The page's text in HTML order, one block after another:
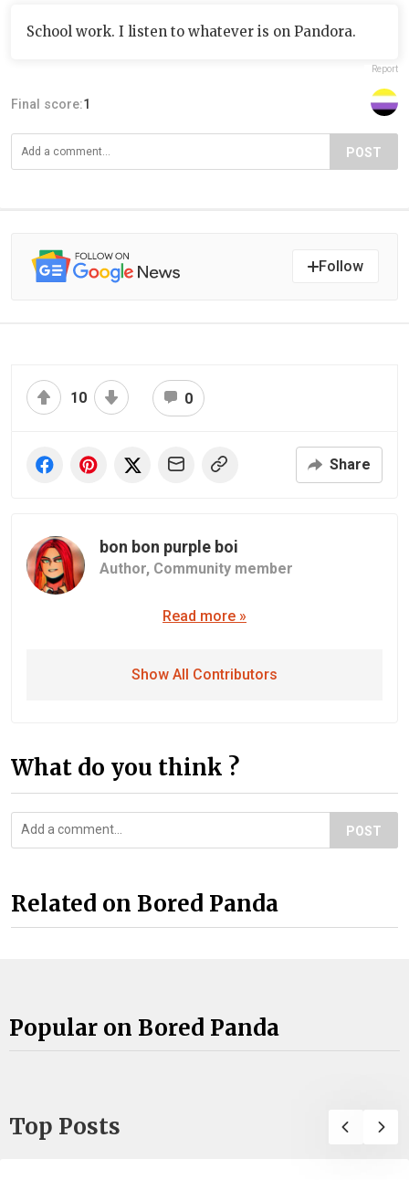
School work. I listen to whatever is on Pandora.
Report
Final score:1
POST
Follow
10 0
Share
bon bon purple boi
Author, Community member
Read more »
Show All Contributors
What do you think ?
POST
Related on Bored Panda
Popular on Bored Panda
Top Posts